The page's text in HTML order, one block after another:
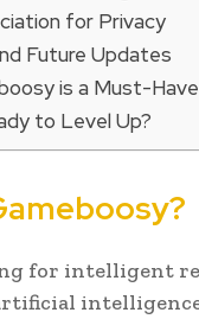
for Privacy
Future Updates
is a Must-Have
to Level Up?
for intelligent